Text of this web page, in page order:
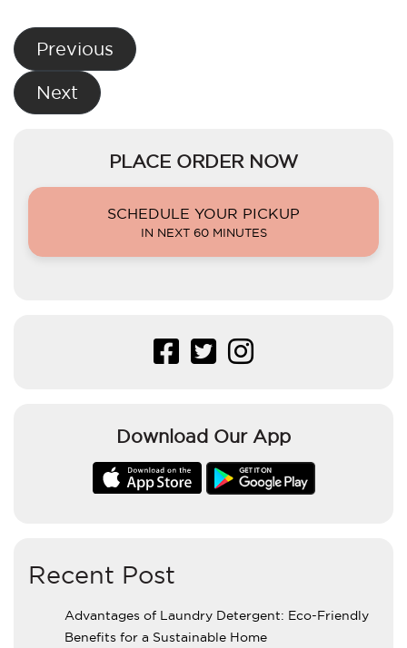
Post
navigation
Previous
Next
PLACE ORDER NOW
SCHEDULE YOUR PICKUP
IN NEXT 60 MINUTES
Download Our App
Recent Post
Advantages of Laundry Detergent: Eco-Friendly
Benefits for a Sustainable Home